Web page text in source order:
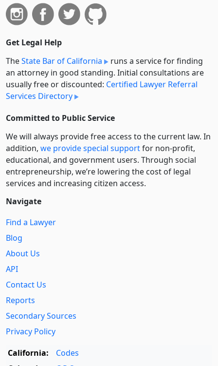
Get Legal Help
TheState Bar of California
runs a service for finding
an attorney in good standing. Initial consultations are
usually free or discounted: Certified Lawyer Referral
Services Directory
Committed to Public Service
We will always provide free access to the current law. In
addition, we provide special supportfor non-profit,
educational, and government users. Through social
entre­pre­neurship, we’re lowering the cost of legal
services and increasing citizen access.
Navigate
Find a Lawyer
Blog
About Us
API
Contact Us
Reports
Secondary Sources
Privacy Policy
California:
Codes